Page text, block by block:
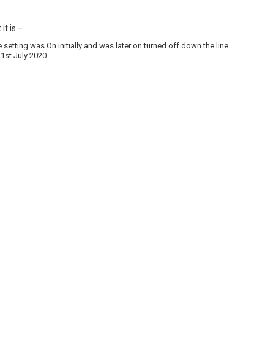
it is –
was On initially and was later on turned off down the line.
July 2020